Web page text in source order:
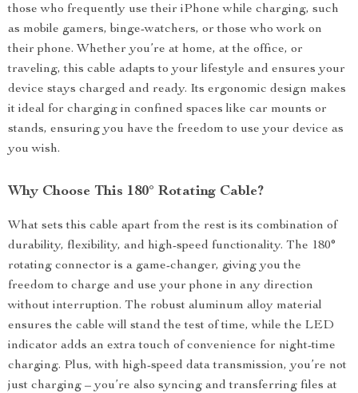
those who frequently use their iPhone while charging, such
as mobile gamers, binge-watchers, or those who work on
their phone. Whether you’re at home, at the office, or
traveling, this cable adapts to your lifestyle and ensures your
device stays charged and ready. Its ergonomic design makes
it ideal for charging in confined spaces like car mounts or
stands, ensuring you have the freedom to use your device as
you wish.
Why Choose This 180° Rotating Cable?
What sets this cable apart from the rest is its combination of
durability, flexibility, and high-speed functionality. The 180°
rotating connector is a game-changer, giving you the
freedom to charge and use your phone in any direction
without interruption. The robust aluminum alloy material
ensures the cable will stand the test of time, while the LED
indicator adds an extra touch of convenience for night-time
charging. Plus, with high-speed data transmission, you’re not
just charging – you’re also syncing and transferring files at